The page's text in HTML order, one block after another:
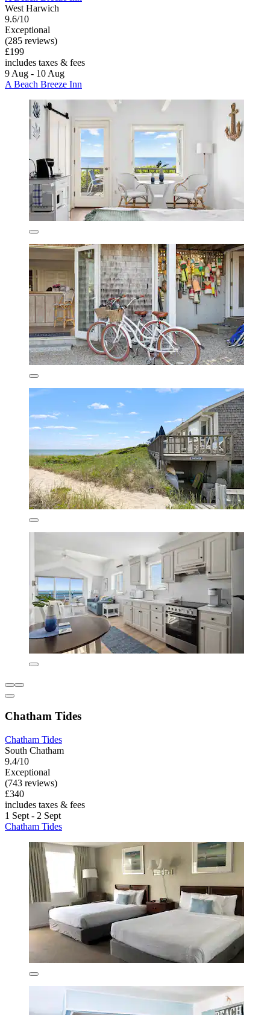
West Harwich
9.6/10
Exceptional
(285 reviews)
£199
includes taxes & fees
9 Aug - 10 Aug
A Beach Breeze Inn
Chatham Tides
Chatham Tides
South Chatham
9.4/10
Exceptional
(743 reviews)
£340
includes taxes & fees
1 Sept - 2 Sept
Chatham Tides